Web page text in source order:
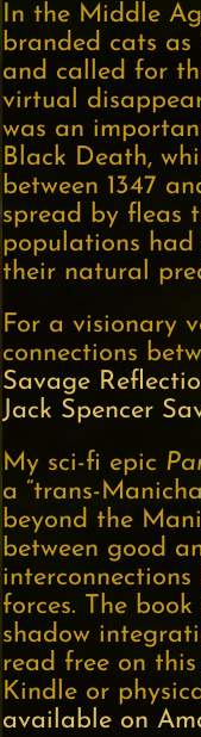
In the Middle
branded cats as
and called for
virtual
was an
Black Death,
between 1347
spread by fleas
populations had
their natural
For a visionary
connections
Savage
Jack Spencer
My sci-fi epic
a “trans-
beyond the
between good
forces. The
shadow
read free on
Kindle or
available on